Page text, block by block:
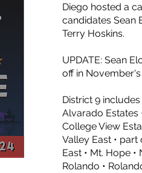
Diego hosted a
candidates Sean
Terry Hoskins.
UPDATE: Sean
off in
District 9 includes
Alvarado Estates
College View
Valley East •
East • Mt. Hope
Rolando •